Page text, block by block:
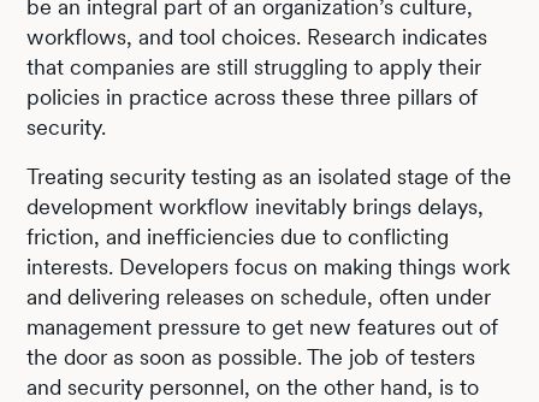
be an integral part of an organization’s culture,
workflows, and tool choices. Research indicates
that companies are still struggling to apply their
policies in practice across these three pillars of
security.
Treating security testing as an isolated stage of the
development workflow inevitably brings delays,
friction, and inefficiencies due to conflicting
interests. Developers focus on making things work
and delivering releases on schedule, often under
management pressure to get new features out of
the door as soon as possible. The job of testers
and security personnel, on the other hand, is to